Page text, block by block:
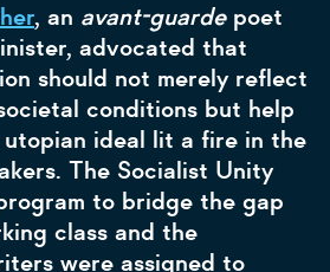
, an avant-guarde poet
advocated that
should not merely reflect
conditions but help
utopian ideal lit a fire in the
The Socialist Unity
to bridge the gap
class and the
were assigned to